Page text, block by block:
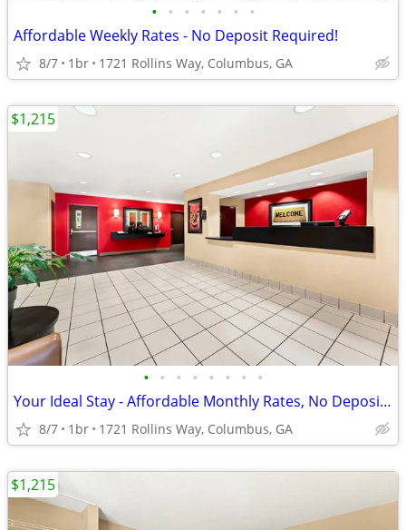
• • • • • • •
Affordable Weekly Rates - No Deposit Required!
8/7 1br 1721 Rollins Way, Columbus, GA
• • • • • • • •
Your Ideal Stay - Affordable Monthly Rates, No Deposit Needed!
8/7 1br 1721 Rollins Way, Columbus, GA
$1,215
$1,215